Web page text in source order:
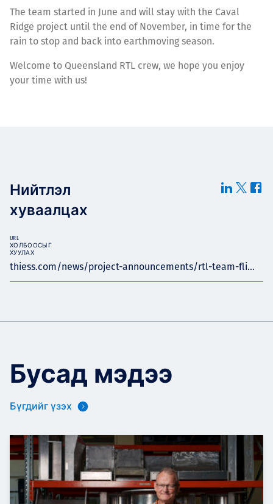
The team started in June and will stay with the Caval
Ridge project until the end of November, in time for the
rain to stop and back into earthmoving season.
Welcome to Queensland RTL crew, we hope you enjoy
your time with us!
Нийтлэл
хуваалцах
thiess.com/news/project-announcements/rtl-team-fli...
URL
ХОЛБООСЫГ
ХУУЛАХ
Бусад мэдээ
Бүгдийг үзэх